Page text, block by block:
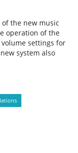
the new music
operation of the
settings for
system also